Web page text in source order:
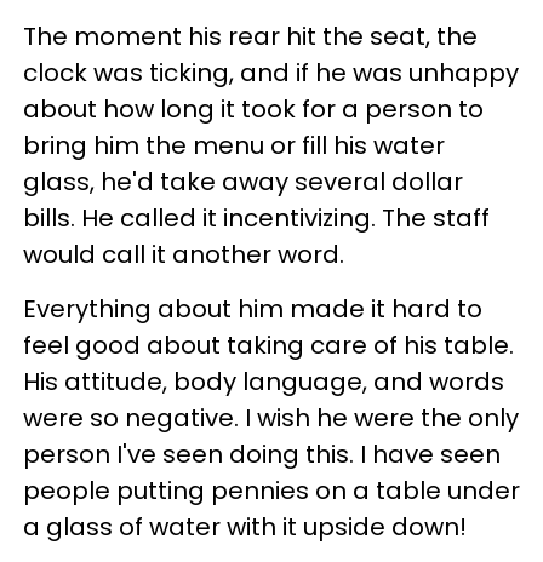
The moment his rear hit the seat, the
clock was ticking, and if he was unhappy
about how long it took for a person to
bring him the menu or fill his water
glass, he'd take away several dollar
bills. He called it incentivizing. The staff
would call it another word.
Everything about him made it hard to
feel good about taking care of his table.
His attitude, body language, and words
were so negative. I wish he were the only
person I've seen doing this. I have seen
people putting pennies on a table under
a glass of water with it upside down!